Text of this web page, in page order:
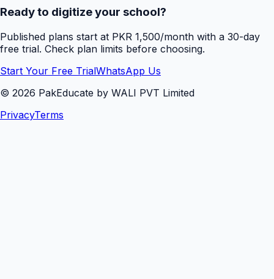
Ready to digitize your school?
Published plans start at PKR 1,500/month with a 30-day
free trial. Check plan limits before choosing.
Start Your Free TrialWhatsApp Us
© 2026 PakEducate by WALI PVT Limited
PrivacyTerms